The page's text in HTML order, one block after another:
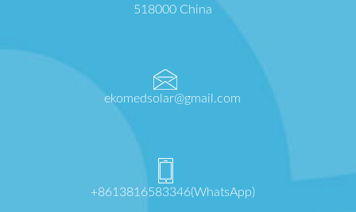
518000 China
ekomedsolar@gmail.com
+8613816583346(WhatsApp)